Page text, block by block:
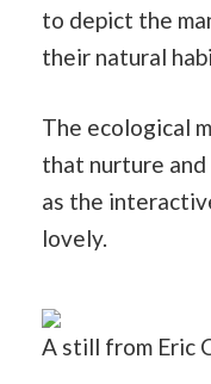
to depict the
their natural
The ecological
that nurture
as the
lovely.
A still from Eric